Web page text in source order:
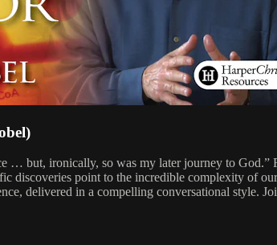
… but, ironically, so was my later journey to
discoveries point to the incredible complexity of
delivered in a compelling conversational style.